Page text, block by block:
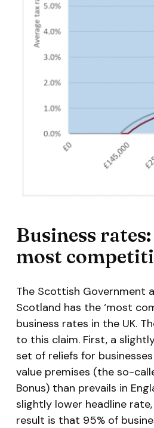
Business rates:
most
The Scottish Government
Scotland has the ‘most
business rates in the UK.
to this claim. First, a
set of reliefs for
value premises (the so-
Bonus) than prevails in
slightly lower headline
result is that 95% of